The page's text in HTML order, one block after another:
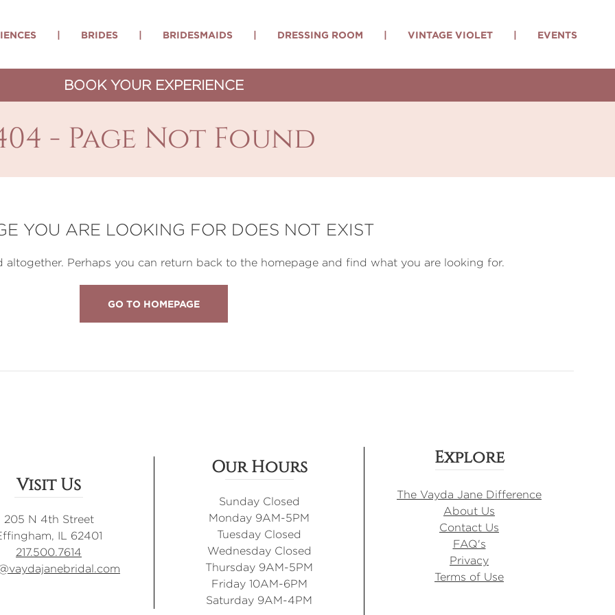
| BRIDES | BRIDESMAIDS | DRESSING ROOM | VINTAGE VIOLET | EVENTS
BOOK YOUR EXPERIENCE
- Page Not Found
YOU ARE LOOKING FOR DOES NOT EXIST
altogether. Perhaps you can return back to the homepage and find what you are looking for.
GO TO HOMEPAGE
Visit Us
205 N 4th Street
IL 62401
217.500.7614
Our Hours
Sunday Closed
Monday 9AM-5PM
Tuesday Closed
Wednesday Closed
Thursday 9AM-5PM
Friday 10AM-6PM
Saturday 9AM-4PM
Explore
The Vayda Jane Difference
About Us
Contact Us
FAQ's
Privacy
Terms of Use